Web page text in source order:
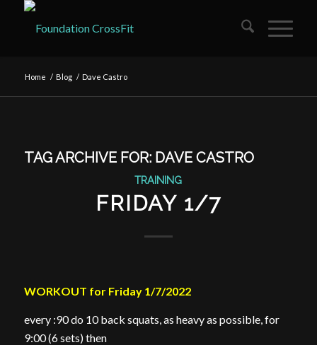
Home / Blog / Dave Castro
TAG ARCHIVE FOR: DAVE CASTRO
TRAINING
FRIDAY 1/7
WORKOUT for Friday 1/7/2022
every :90 do 10 back squats, as heavy as possible, for
9:00 (6 sets) then